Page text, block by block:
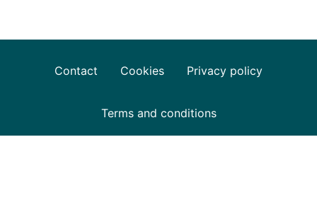
Contact Cookies Privacy policy
Terms and conditions